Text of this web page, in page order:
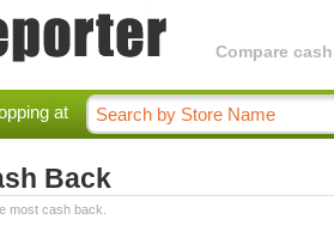
Compare
at
Back
most cash back.